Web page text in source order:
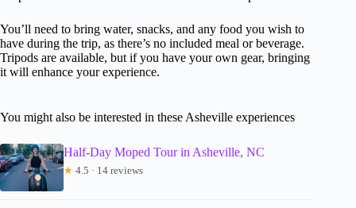
You’ll need to bring water, snacks, and any food you wish to
have during the trip, as there’s no included meal or beverage.
Tripods are available, but if you have your own gear, bringing
it will enhance your experience.
You might also be interested in these Asheville experiences
Half-Day Moped Tour in Asheville, NC
★ 4.5 · 14 reviews